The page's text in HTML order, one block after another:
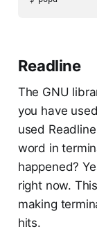
Readline
The GNU
you have
used
word in
happened?
right now.
making
hits.